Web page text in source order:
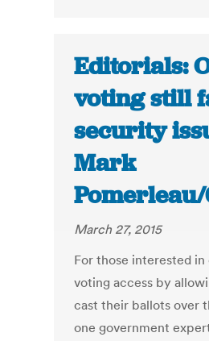
Editorials:
voting still
security
Mark
Pomerleau/
March 27, 2015
For those interested in
voting access by
cast their ballots over
one government